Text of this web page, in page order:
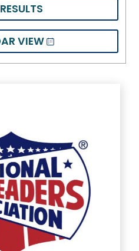
VIEW